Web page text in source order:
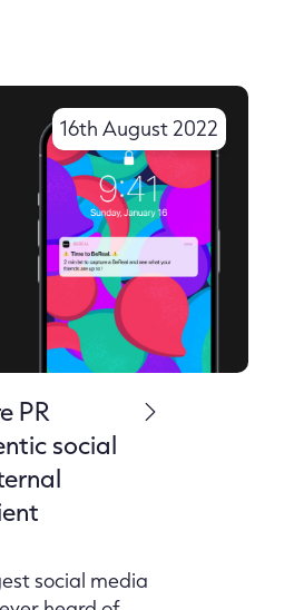
16th August 2022
PR
social
social media